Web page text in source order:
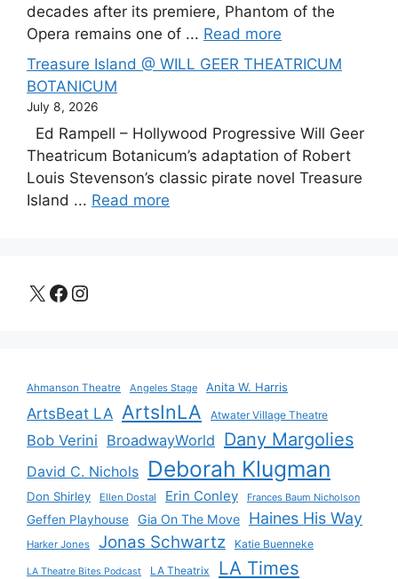
decades after its premiere, Phantom of the
Opera remains one of ... Read more
Treasure Island @ WILL GEER THEATRICUM
BOTANICUM
July 8, 2026
Ed Rampell – Hollywood Progressive Will Geer
Theatricum Botanicum’s adaptation of Robert
Louis Stevenson’s classic pirate novel Treasure
Island ... Read more
X Facebook
Instagram
Ahmanson Theatre Angeles Stage Anita W. Harris
ArtsBeat LA ArtsInLA Atwater Village Theatre
Bob Verini BroadwayWorld Dany Margolies
David C. Nichols Deborah Klugman
Don Shirley Ellen Dostal Erin Conley Frances Baum Nicholson
Geffen Playhouse Gia On The Move Haines His Way
Harker Jones Jonas Schwartz Katie Buenneke
LA Theatre Bites Podcast LA Theatrix LA Times